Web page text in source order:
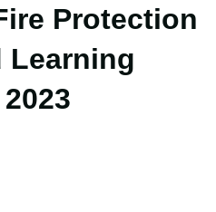
Protection
Learning